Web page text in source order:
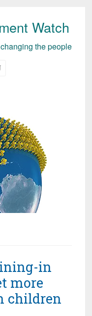
Watch
the people
in
more
children